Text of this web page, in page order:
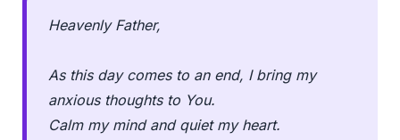
Heavenly Father,
As this day comes to an end, I bring my
anxious thoughts to You.
Calm my mind and quiet my heart.